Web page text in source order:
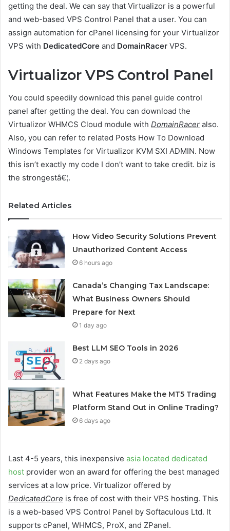
getting the deal. We can say that Virtualizor is a powerful
and web-based VPS Control Panel that a user. You can
assign automation for cPanel licensing for your Virtualizor
VPS with DedicatedCore and DomainRacer VPS.
Virtualizor VPS Control Panel
You could speedily download this panel guide control
panel after getting the deal. You can download the
Virtualizor WHMCS Cloud module with DomainRacer also.
Also, you can refer to related Posts How To Download
Windows Templates for Virtualizor KVM SXI ADMIN. Now
this isn’t exactly my code I don’t want to take credit. biz is
the strongestâ€¦.
Related Articles
How Video Security Solutions Prevent
Unauthorized Content Access
6 hours ago
Canada’s Changing Tax Landscape:
What Business Owners Should
Prepare for Next
1 day ago
Best LLM SEO Tools in 2026
2 days ago
What Features Make the MT5 Trading
Platform Stand Out in Online Trading?
6 days ago
Last 4-5 years, this inexpensive asia located dedicated
host provider won an award for offering the best managed
services at a low price. Virtualizor offered by
DedicatedCore is free of cost with their VPS hosting. This
is a web-based VPS Control Panel by Softaculous Ltd. It
supports cPanel, WHMCS, ProX, and ZPanel.